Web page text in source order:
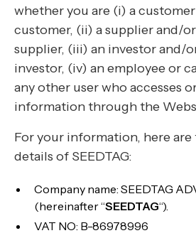
whether you are (i) a
customer, (ii) a supplier and/
supplier, (iii) an investor and/
investor, (iv) an employee or
any other user who accesses
information through the
For your information, here
details of SEEDTAG:
Company name: SEEDTAG
(hereinafter “SEEDTAG“).
VAT NO: B-86978996